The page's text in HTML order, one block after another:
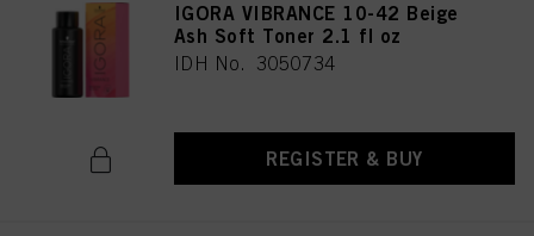
IGORA VIBRANCE 10-42 Beige
Ash Soft Toner 2.1 fl oz
IDH No. 3050734
REGISTER & BUY